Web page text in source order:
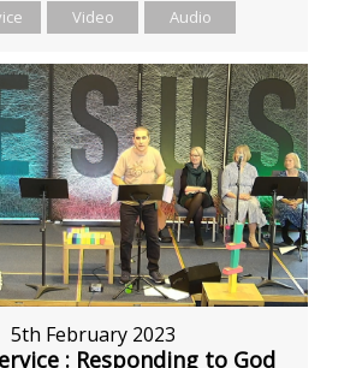
Video Audio
5th February 2023
: Responding to God